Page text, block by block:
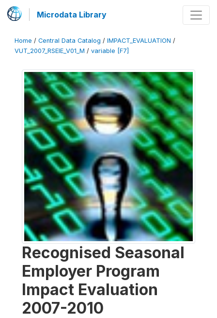
Microdata Library
Home / Central Data Catalog / IMPACT_EVALUATION /
VUT_2007_RSEIE_V01_M / variable [F7]
Recognised Seasonal
Employer Program
Impact Evaluation
2007-2010